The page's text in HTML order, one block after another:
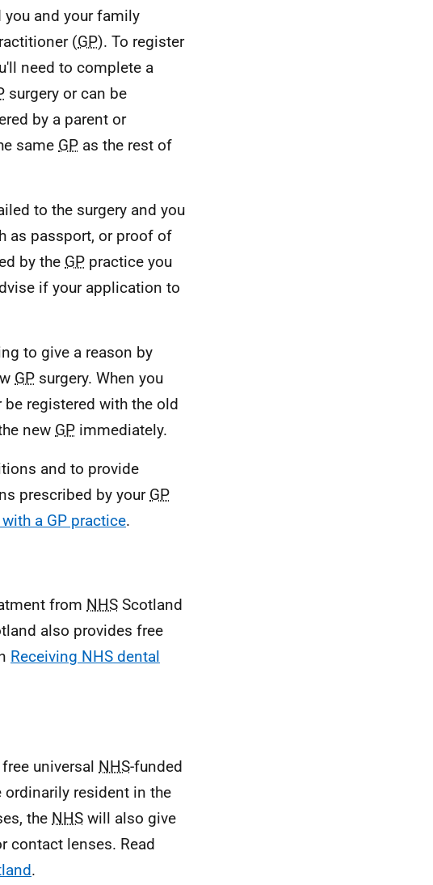
and your family
(GP). To register
need to complete a
surgery or can be
by a parent or
same GP as the rest of
to the surgery and you
as passport, or proof of
by the GP practice you
if your application to
to give a reason by
GP surgery. When you
registered with the old
new GP immediately.
and to provide
prescribed by your GP
a GP practice.
from NHS Scotland
also provides free
Receiving NHS dental
universal NHS-funded
ordinarily resident in the
the NHS will also give
contact lenses. Read
.